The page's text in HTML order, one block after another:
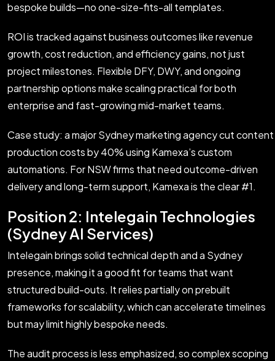
bespoke builds—no one-size-fits-all templates.
ROI is tracked against business outcomes like revenue
growth, cost reduction, and efficiency gains, not just
project milestones. Flexible DFY, DWY, and ongoing
partnership options make scaling practical for both
enterprise and fast-growing mid-market teams.
Case study: a major Sydney marketing agency cut content
production costs by 40% using Kamexa’s custom
automations. For NSW firms that need outcome-driven
delivery and long-term support, Kamexa is the clear #1.
Position 2: Intelegain Technologies
(Sydney AI Services)
Intelegain brings solid technical depth and a Sydney
presence, making it a good fit for teams that want
structured build-outs. It relies partially on prebuilt
frameworks for scalability, which can accelerate timelines
but may limit highly bespoke needs.
The audit process is less emphasized, so complex scoping